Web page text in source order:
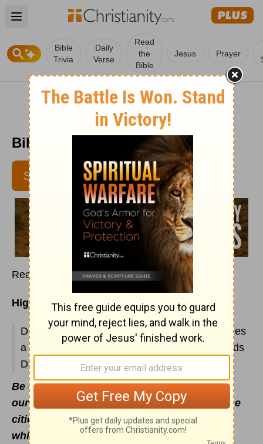
Open main menu
Bible
Trivia
Daily
Verse
Read
the
Bible
Jesus Prayer
Bible Pathway - May 17
SUBSCRIBE
Read 1 Chronicles 17
Highlights:
David forbidden to build the Temple; God makes
aCovenant
with David; his prayer; God extends
David’s kingdom
Be of good courage, and let us behave
ourselves valiantly for our people, and for the
cities of our God: and let the LORD do that
which is good in His sight(1 Chr. 19:13).